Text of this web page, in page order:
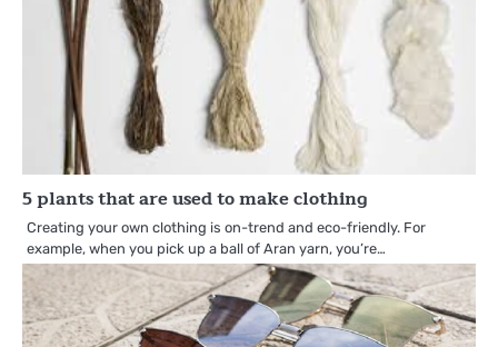
5 plants that are used to make clothing
Creating your own clothing is on-trend and eco-friendly. For
example, when you pick up a ball of Aran yarn, you’re…